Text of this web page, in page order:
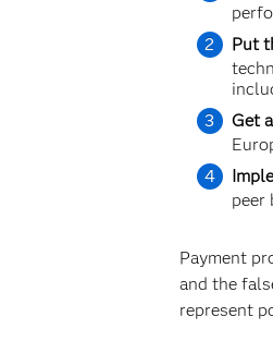
Put
Get
peer
Payment
and the
represent